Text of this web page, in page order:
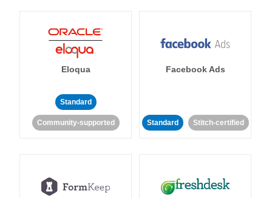
Eloqua
Standard
Community-supported
Facebook Ads
Standard Stitch-certified